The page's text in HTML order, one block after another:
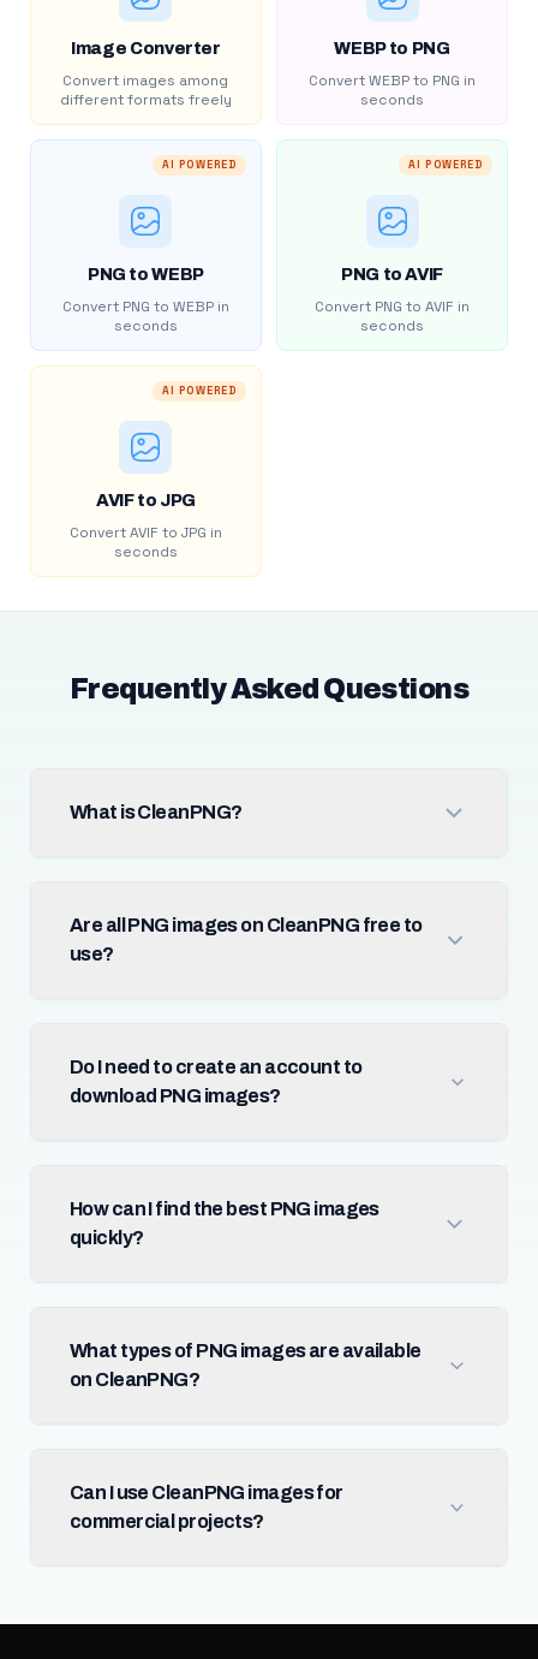
Image Converter
Convert images among
different formats freely
WEBP to PNG
Convert WEBP to PNG in
seconds
AI POWERED
PNG to WEBP
Convert PNG to WEBP in
seconds
AI POWERED
PNG to AVIF
Convert PNG to AVIF in
seconds
AI POWERED
AVIF to JPG
Convert AVIF to JPG in
seconds
Frequently Asked Questions
What is CleanPNG?
Are all PNG images on CleanPNG free to
use?
Do I need to create an account to
download PNG images?
How can I find the best PNG images
quickly?
What types of PNG images are available
on CleanPNG?
Can I use CleanPNG images for
commercial projects?